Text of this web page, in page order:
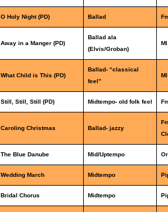
O Holy Night (PD) Ballad
Away in a Manger (PD)
Ballad ala
(Elvis/Groban)
What Child is This (PD)
Ballad- “classical
feel”
Still, Still, Still (PD) Midtempo- old folk feel
Caroling Christmas Ballad- jazzy
The Blue Danube Mid/Uptempo
Wedding March Midtempo
Bridal Chorus Midtempo